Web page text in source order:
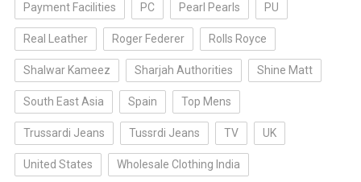
Payment Facilities PC Pearl Pearls PU
Real Leather Roger Federer Rolls Royce
Shalwar Kameez Sharjah Authorities Shine Matt
South East Asia Spain Top Mens
Trussardi Jeans Tussrdi Jeans TV UK
United States Wholesale Clothing India